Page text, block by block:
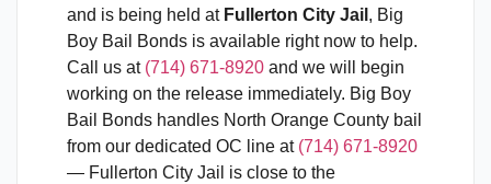
and is being held at Fullerton City Jail , Big
Boy Bail Bonds is available right now to help.
Call us at (714) 671-8920 and we will begin
working on the release immediately. Big Boy
Bail Bonds handles North Orange County bail
from our dedicated OC line at (714) 671-8920
— Fullerton City Jail is close to the